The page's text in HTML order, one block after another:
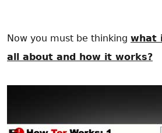
Now you must be thinking what
all about and how it works?